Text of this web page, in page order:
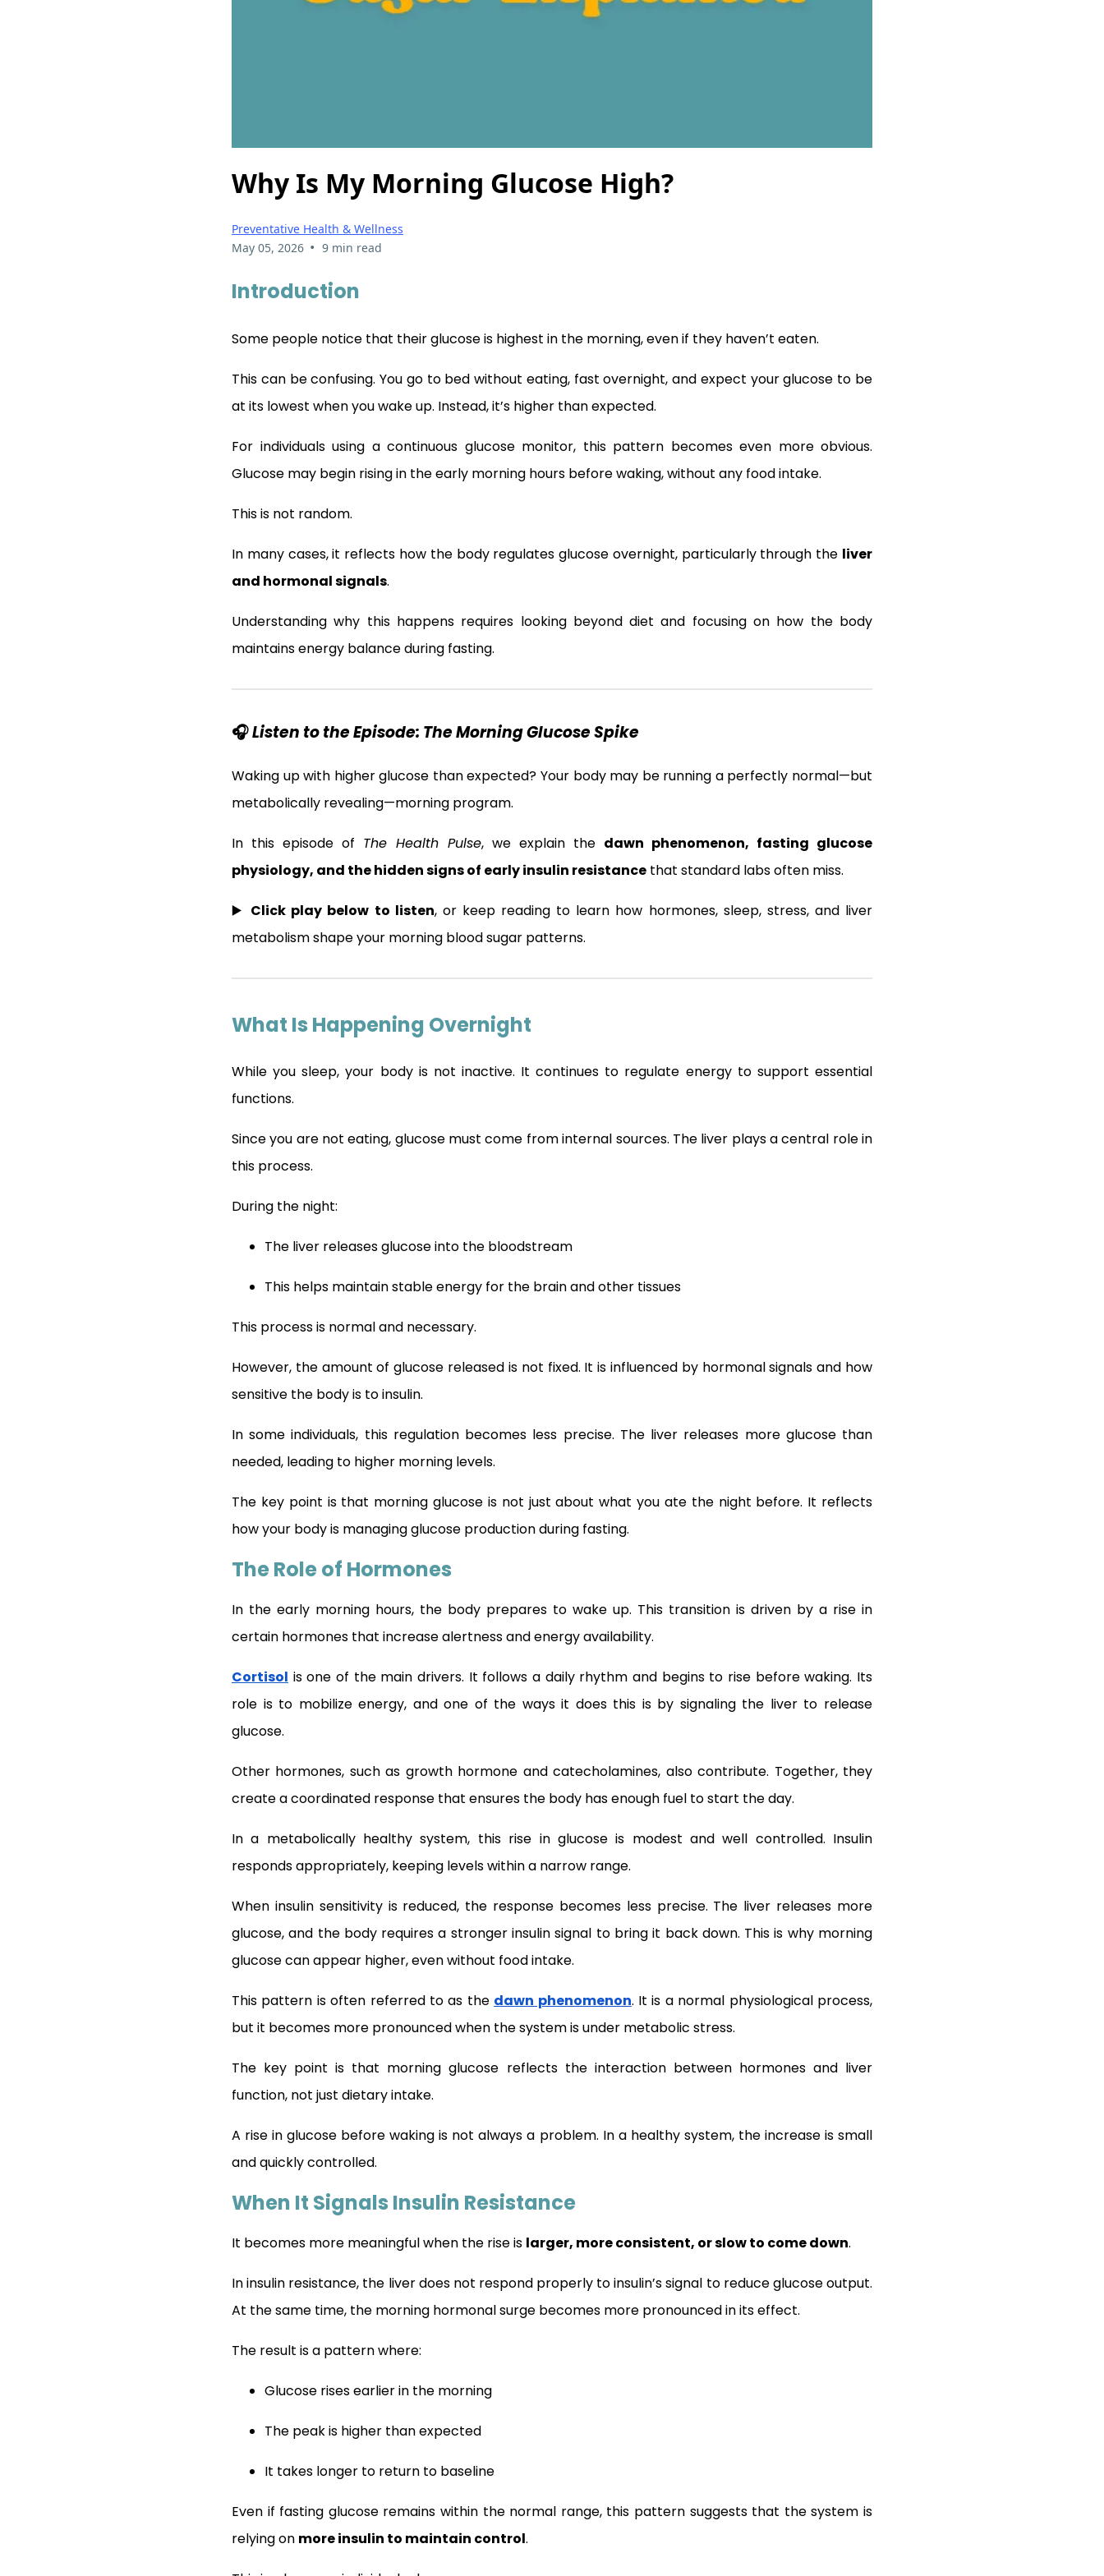
Why Is My Morning Glucose High?
Preventative Health & Wellness
May 05, 2026 • 9 min read
Introduction
Some people notice that their glucose is highest in the morning, even if they haven’t eaten.
This can be confusing. You go to bed without eating, fast overnight, and expect your glucose to be
at its lowest when you wake up. Instead, it’s higher than expected.
For individuals using a continuous glucose monitor, this pattern becomes even more obvious.
Glucose may begin rising in the early morning hours before waking, without any food intake.
This is not random.
In many cases, it reflects how the body regulates glucose overnight, particularly through the liver
and hormonal signals.
Understanding why this happens requires looking beyond diet and focusing on how the body
maintains energy balance during fasting.
🎧Listen to the Episode: The Morning Glucose Spike
Waking up with higher glucose than expected? Your body may be running a perfectly normal—but
metabolically revealing—morning program.
In this episode of The Health Pulse, we explain the dawn phenomenon, fasting glucose
physiology, and the hidden signs of early insulin resistance that standard labs often miss.
▶️ Click play below to listen, or keep reading to learn how hormones, sleep, stress, and liver
metabolism shape your morning blood sugar patterns.
What Is Happening Overnight
While you sleep, your body is not inactive. It continues to regulate energy to support essential
functions.
Since you are not eating, glucose must come from internal sources. The liver plays a central role in
this process.
During the night:
The liver releases glucose into the bloodstream
This helps maintain stable energy for the brain and other tissues
This process is normal and necessary.
However, the amount of glucose released is not fixed. It is influenced by hormonal signals and how
sensitive the body is to insulin.
In some individuals, this regulation becomes less precise. The liver releases more glucose than
needed, leading to higher morning levels.
The key point is that morning glucose is not just about what you ate the night before. It reflects
how your body is managing glucose production during fasting.
The Role of Hormones
In the early morning hours, the body prepares to wake up. This transition is driven by a rise in
certain hormones that increase alertness and energy availability.
Cortisol is one of the main drivers. It follows a daily rhythm and begins to rise before waking. Its
role is to mobilize energy, and one of the ways it does this is by signaling the liver to release
glucose.
Other hormones, such as growth hormone and catecholamines, also contribute. Together, they
create a coordinated response that ensures the body has enough fuel to start the day.
In a metabolically healthy system, this rise in glucose is modest and well controlled. Insulin
responds appropriately, keeping levels within a narrow range.
When insulin sensitivity is reduced, the response becomes less precise. The liver releases more
glucose, and the body requires a stronger insulin signal to bring it back down. This is why morning
glucose can appear higher, even without food intake.
This pattern is often referred to as the dawn phenomenon. It is a normal physiological process,
but it becomes more pronounced when the system is under metabolic stress.
The key point is that morning glucose reflects the interaction between hormones and liver
function, not just dietary intake.
A rise in glucose before waking is not always a problem. In a healthy system, the increase is small
and quickly controlled.
When It Signals Insulin Resistance
It becomes more meaningful when the rise is larger, more consistent, or slow to come down.
In insulin resistance, the liver does not respond properly to insulin’s signal to reduce glucose output.
At the same time, the morning hormonal surge becomes more pronounced in its effect.
The result is a pattern where:
Glucose rises earlier in the morning
The peak is higher than expected
It takes longer to return to baseline
Even if fasting glucose remains within the normal range, this pattern suggests that the system is
relying on more insulin to maintain control.